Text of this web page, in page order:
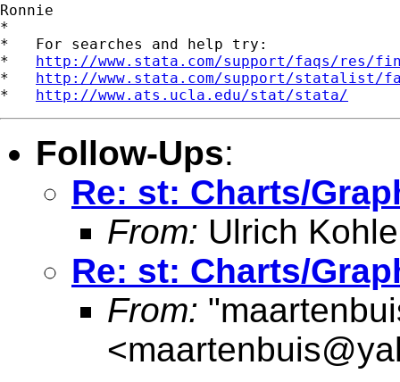
Ronnie
*
*   For searches and help try:
* http://www.stata.com/support/faqs/res/
* http://www.stata.com/support/statalist/
* http://www.ats.ucla.edu/stat/stata/
Follow-Ups:
Re: st: Charts/
From: Ulrich
Re: st: Charts/
From:
<